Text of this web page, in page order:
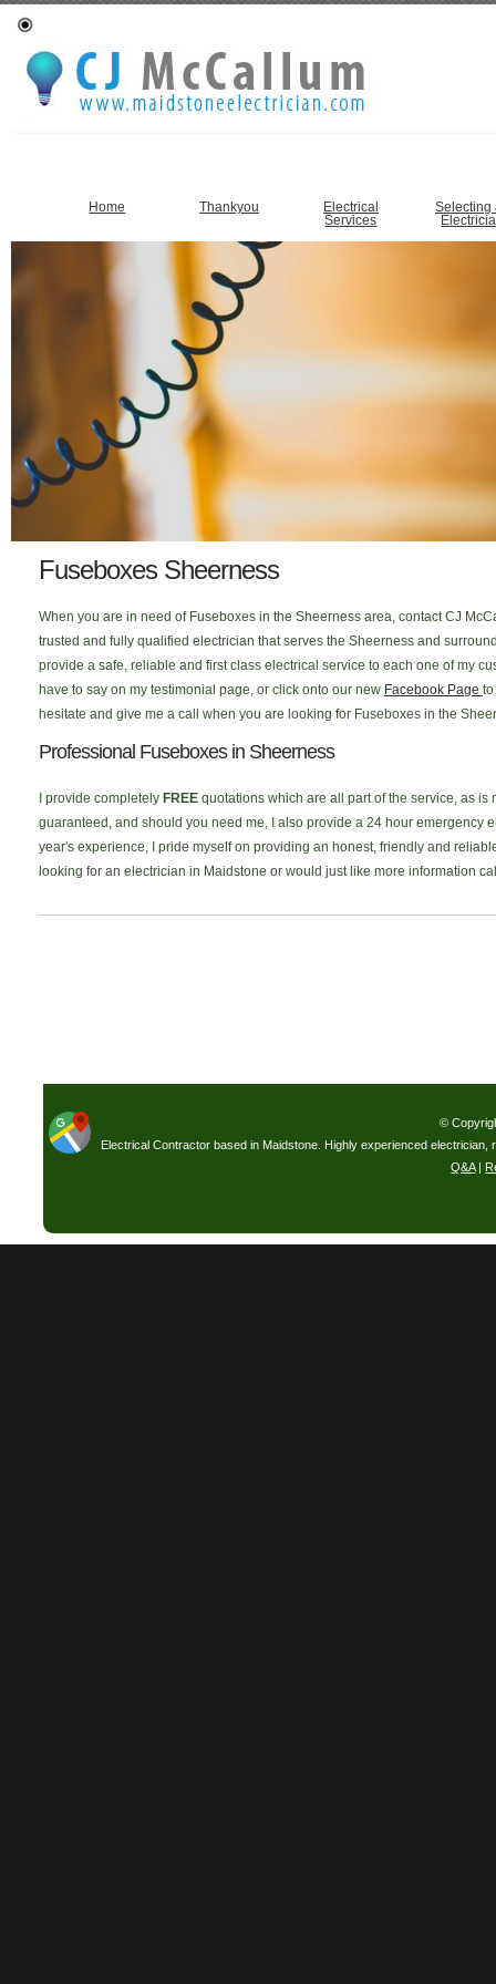
Home Thankyou
Electrical
Services
Selecting
Fuseboxes Sheerness
When you are in need of Fuseboxes in the Sheerness area, contact CJ
trusted and fully qualified electrician that serves the Sheerness and
provide a safe, reliable and first class electrical service to each one of my
have to say on my testimonial page, or click onto our new Facebook Page
hesitate and give me a call when you are looking for Fuseboxes in the
Professional Fuseboxes in Sheerness
I provide completely FREE quotations which are all part of the service, as is
guaranteed, and should you need me, I also provide a 24 hour emergency
year's experience, I pride myself on providing an honest, friendly and
looking for an electrician in Maidstone or would just like more information
©
Electrical Contractor based in Maidstone. Highly experienced electrician,
Q&A|